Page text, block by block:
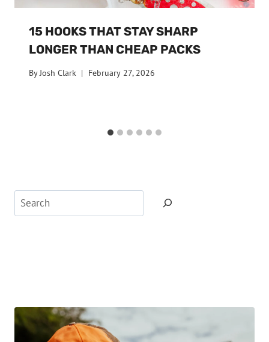
15 HOOKS THAT STAY SHARP
LONGER THAN CHEAP PACKS
By Josh Clark February 27, 2026